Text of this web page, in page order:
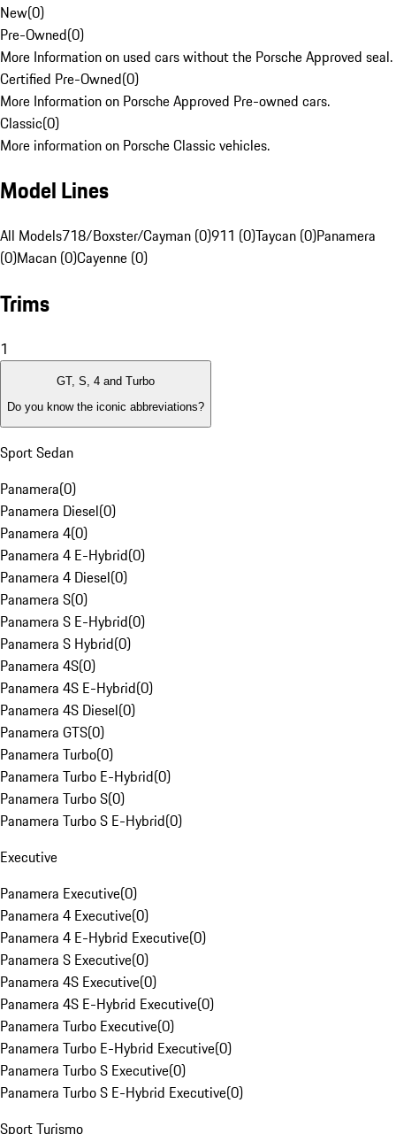
New(0)
Pre-Owned(0)
More Information on used cars without the Porsche Approved seal.
Certified Pre-Owned(0)
More Information on Porsche Approved Pre-owned cars.
Classic(0)
More information on Porsche Classic vehicles.
Model Lines
All Models718/Boxster/Cayman (0)911 (0)Taycan (0)Panamera
(0)Macan (0)Cayenne (0)
Trims
1
GT, S, 4 and Turbo
Do you know the iconic abbreviations?
Sport Sedan
Panamera(0)
Panamera Diesel(0)
Panamera 4(0)
Panamera 4 E-Hybrid(0)
Panamera 4 Diesel(0)
Panamera S(0)
Panamera S E-Hybrid(0)
Panamera S Hybrid(0)
Panamera 4S(0)
Panamera 4S E-Hybrid(0)
Panamera 4S Diesel(0)
Panamera GTS(0)
Panamera Turbo(0)
Panamera Turbo E-Hybrid(0)
Panamera Turbo S(0)
Panamera Turbo S E-Hybrid(0)
Executive
Panamera Executive(0)
Panamera 4 Executive(0)
Panamera 4 E-Hybrid Executive(0)
Panamera S Executive(0)
Panamera 4S Executive(0)
Panamera 4S E-Hybrid Executive(0)
Panamera Turbo Executive(0)
Panamera Turbo E-Hybrid Executive(0)
Panamera Turbo S Executive(0)
Panamera Turbo S E-Hybrid Executive(0)
Sport Turismo